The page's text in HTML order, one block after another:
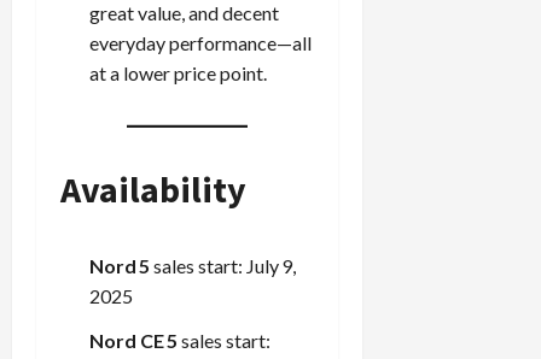
great value, and decent
everyday performance—all
at a lower price point.
Availability
Nord 5 sales start: July 9,
2025
Nord CE 5 sales start: